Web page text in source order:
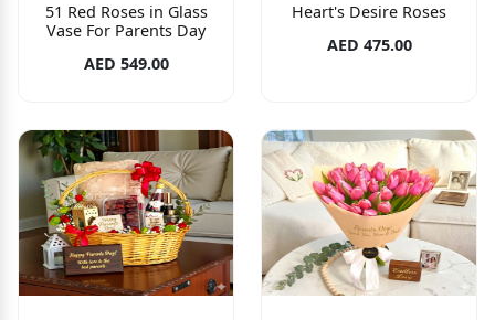
51 Red Roses in Glass
Vase For Parents Day
AED 549.00
Heart's Desire Roses
AED 475.00